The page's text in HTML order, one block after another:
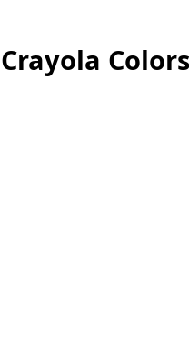
Crayola